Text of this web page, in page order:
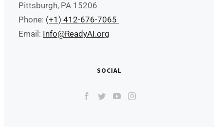
Pittsburgh, PA 15206
Phone: (+1) 412-676-7065
Email: Info@ReadyAI.org
SOCIAL